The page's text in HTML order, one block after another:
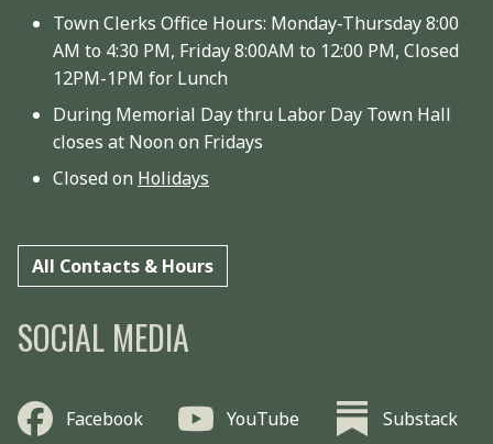
Town Clerks Office Hours: Monday-Thursday 8:00
AM to 4:30 PM, Friday 8:00AM to 12:00 PM, Closed
12PM-1PM for Lunch
During Memorial Day thru Labor Day Town Hall
closes at Noon on Fridays
Closed on Holidays
All Contacts & Hours
SOCIAL MEDIA
Facebook YouTube Substack